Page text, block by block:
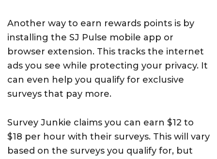
Another way to earn rewards points is by
installing the SJ Pulse mobile app or
browser extension. This tracks the internet
ads you see while protecting your privacy. It
can even help you qualify for exclusive
surveys that pay more.
Survey Junkie claims you can earn $12 to
$18 per hour with their surveys. This will vary
based on the surveys you qualify for, but